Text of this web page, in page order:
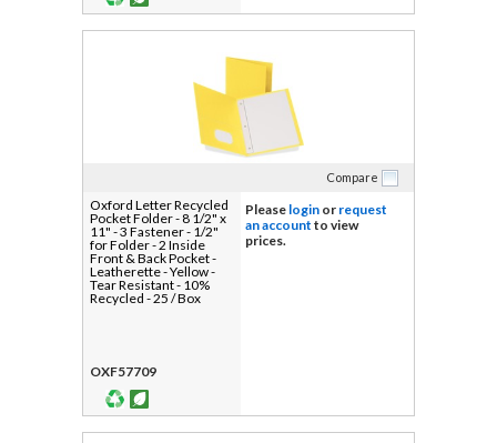
Compare
Oxford Letter Recycled
Pocket Folder - 8 1/2" x
11" - 3 Fastener - 1/2"
for Folder - 2 Inside
Front & Back Pocket -
Leatherette - Yellow -
Tear Resistant - 10%
Recycled - 25 / Box
OXF57709
Please login or request
an account to view
prices.